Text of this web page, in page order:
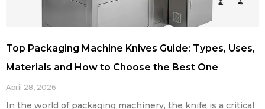
Top Packaging Machine Knives Guide: Types, Uses,
Materials and How to Choose the Best One
April 28, 2026
In the world of packaging machinery, the knife is a critical